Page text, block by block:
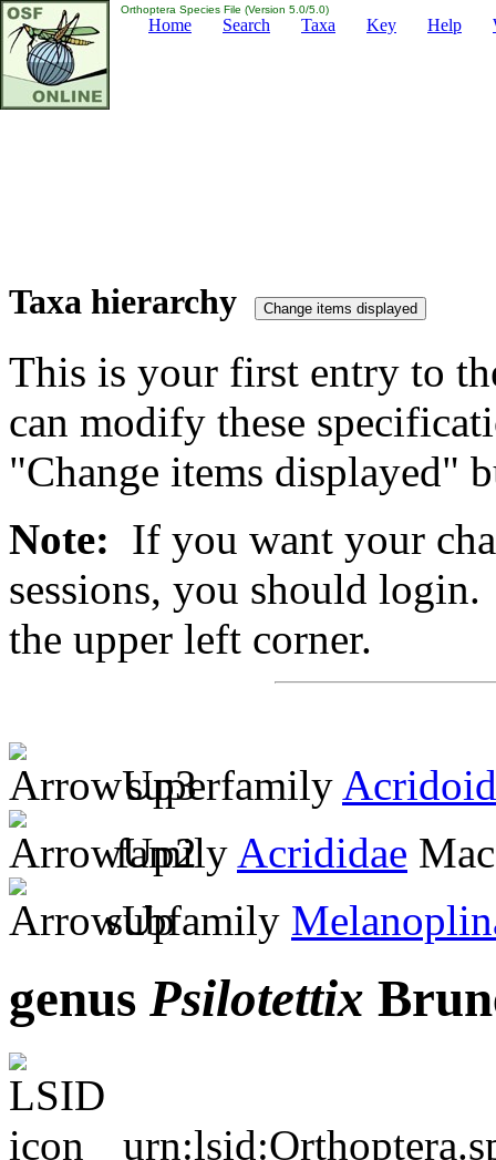
Orthoptera Species File (Version 5.0/5.0)
Home Search Taxa Key Help
Taxa hierarchy
This is your first entry to
can modify these
"Change items displayed"
Note: If you want your
sessions, you should
the upper left corner.
superfamily
family Acrididae
subfamily
genus Psilotettix